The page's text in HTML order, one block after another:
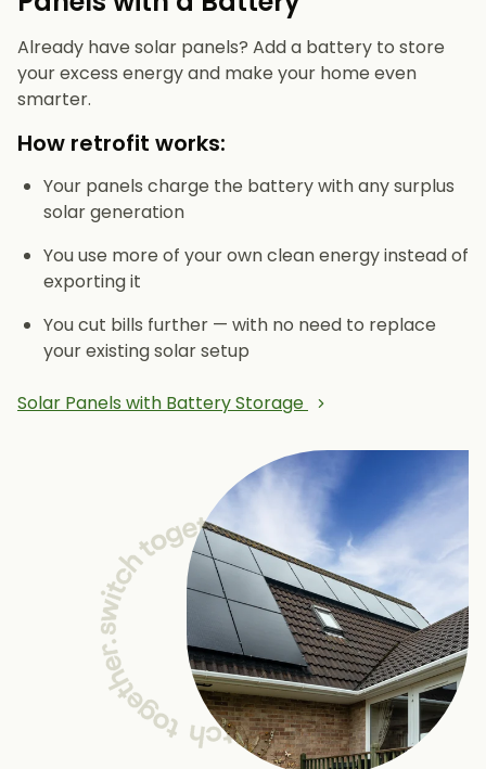
Already have solar panels? Add a battery to store
your excess energy and make your home even
smarter.
How retrofit works:
Your panels charge the battery with any surplus
solar generation
You use more of your own clean energy instead of
exporting it
You cut bills further — with no need to replace
your existing solar setup
Solar Panels with Battery Storage